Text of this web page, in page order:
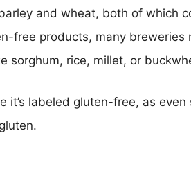
and wheat, both of which
free products, many breweries
sorghum, rice, millet, or
it’s labeled gluten-free, as even